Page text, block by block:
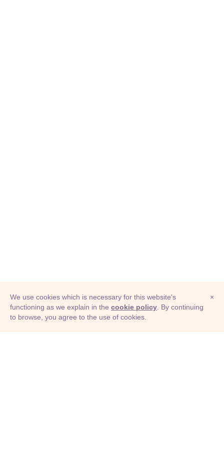
© Adioma 2026
×
We use cookies which is necessary for this website's
functioning as we explain in the cookie policy . By continuing
to browse, you agree to the use of cookies.